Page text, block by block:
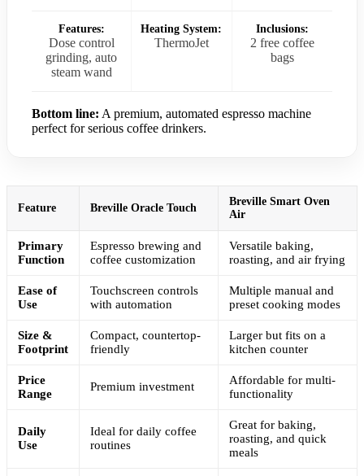
Features:
Dose control
grinding, auto
steam wand
Heating System:
ThermoJet
Inclusions:
2 free coffee
bags
Bottom line: A premium, automated espresso machine
perfect for serious coffee drinkers.
Feature Breville Oracle Touch
Breville Smart Oven
Air
Primary
Function
Espresso brewing and
coffee customization
Versatile baking,
roasting, and air frying
Ease of
Use
Touchscreen controls
with automation
Multiple manual and
preset cooking modes
Size &
Footprint
Compact, countertop-
friendly
Larger but fits on a
kitchen counter
Price
Range
Premium investment
Affordable for multi-
functionality
Daily
Use
Ideal for daily coffee
routines
Great for baking,
roasting, and quick
meals